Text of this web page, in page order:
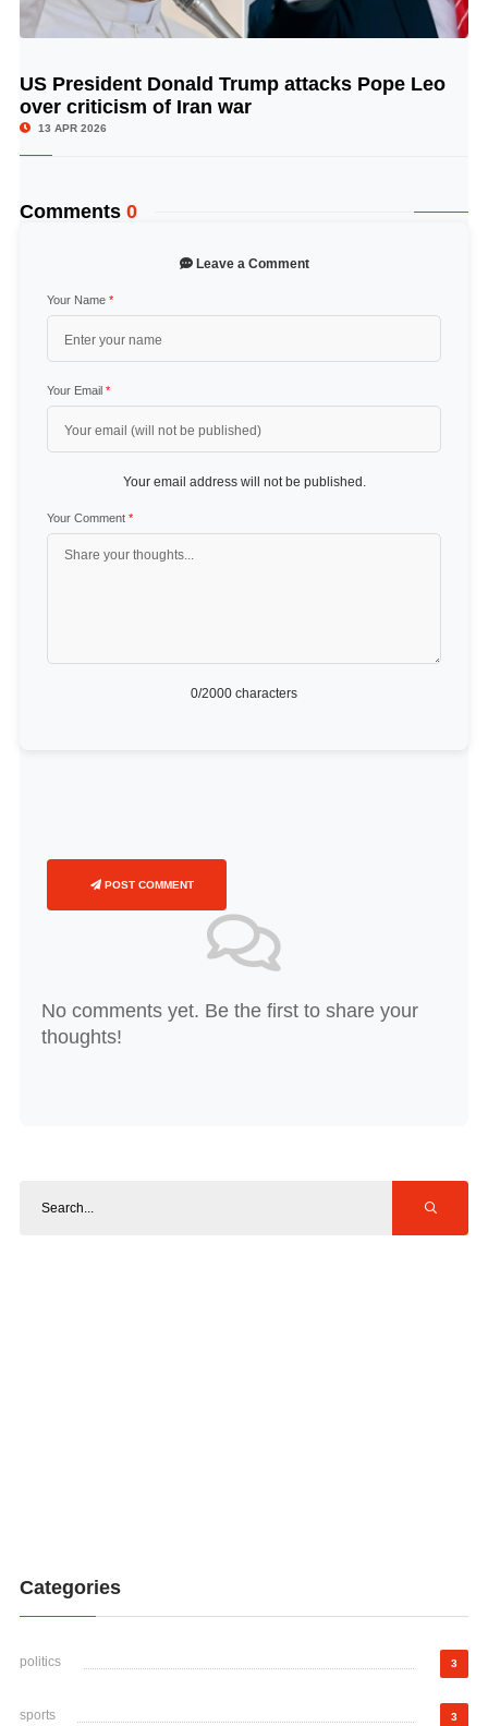
© Image Copyrights Title
US President Donald Trump attacks Pope Leo
over criticism of Iran war
13 APR 2026
Comments 0
Leave a Comment
Your Name *
Your Email *
Your email address will not be published.
Your Comment *
0/2000 characters
POST COMMENT
No comments yet. Be the first to share your
thoughts!
Categories
politics 3
sports 3